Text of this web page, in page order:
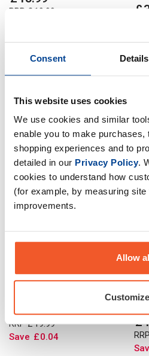
Consent Details
This website uses cookies
We use cookies and similar
enable you to make purchases,
shopping experiences and to
detailed in our Privacy Policy.
cookies to understand how
(for example, by measuring
improvements.
Allow
Customize
RRP £ 19 99 £
Monohydrate Powder 600g -
£19.95
RRP £19.99
Save £0.04
Caps
£
RRP